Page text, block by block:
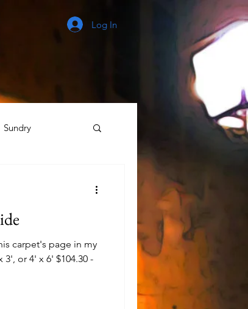
Log In
Sundry
carpet's page in my
or 4' x 6' $104.30 -